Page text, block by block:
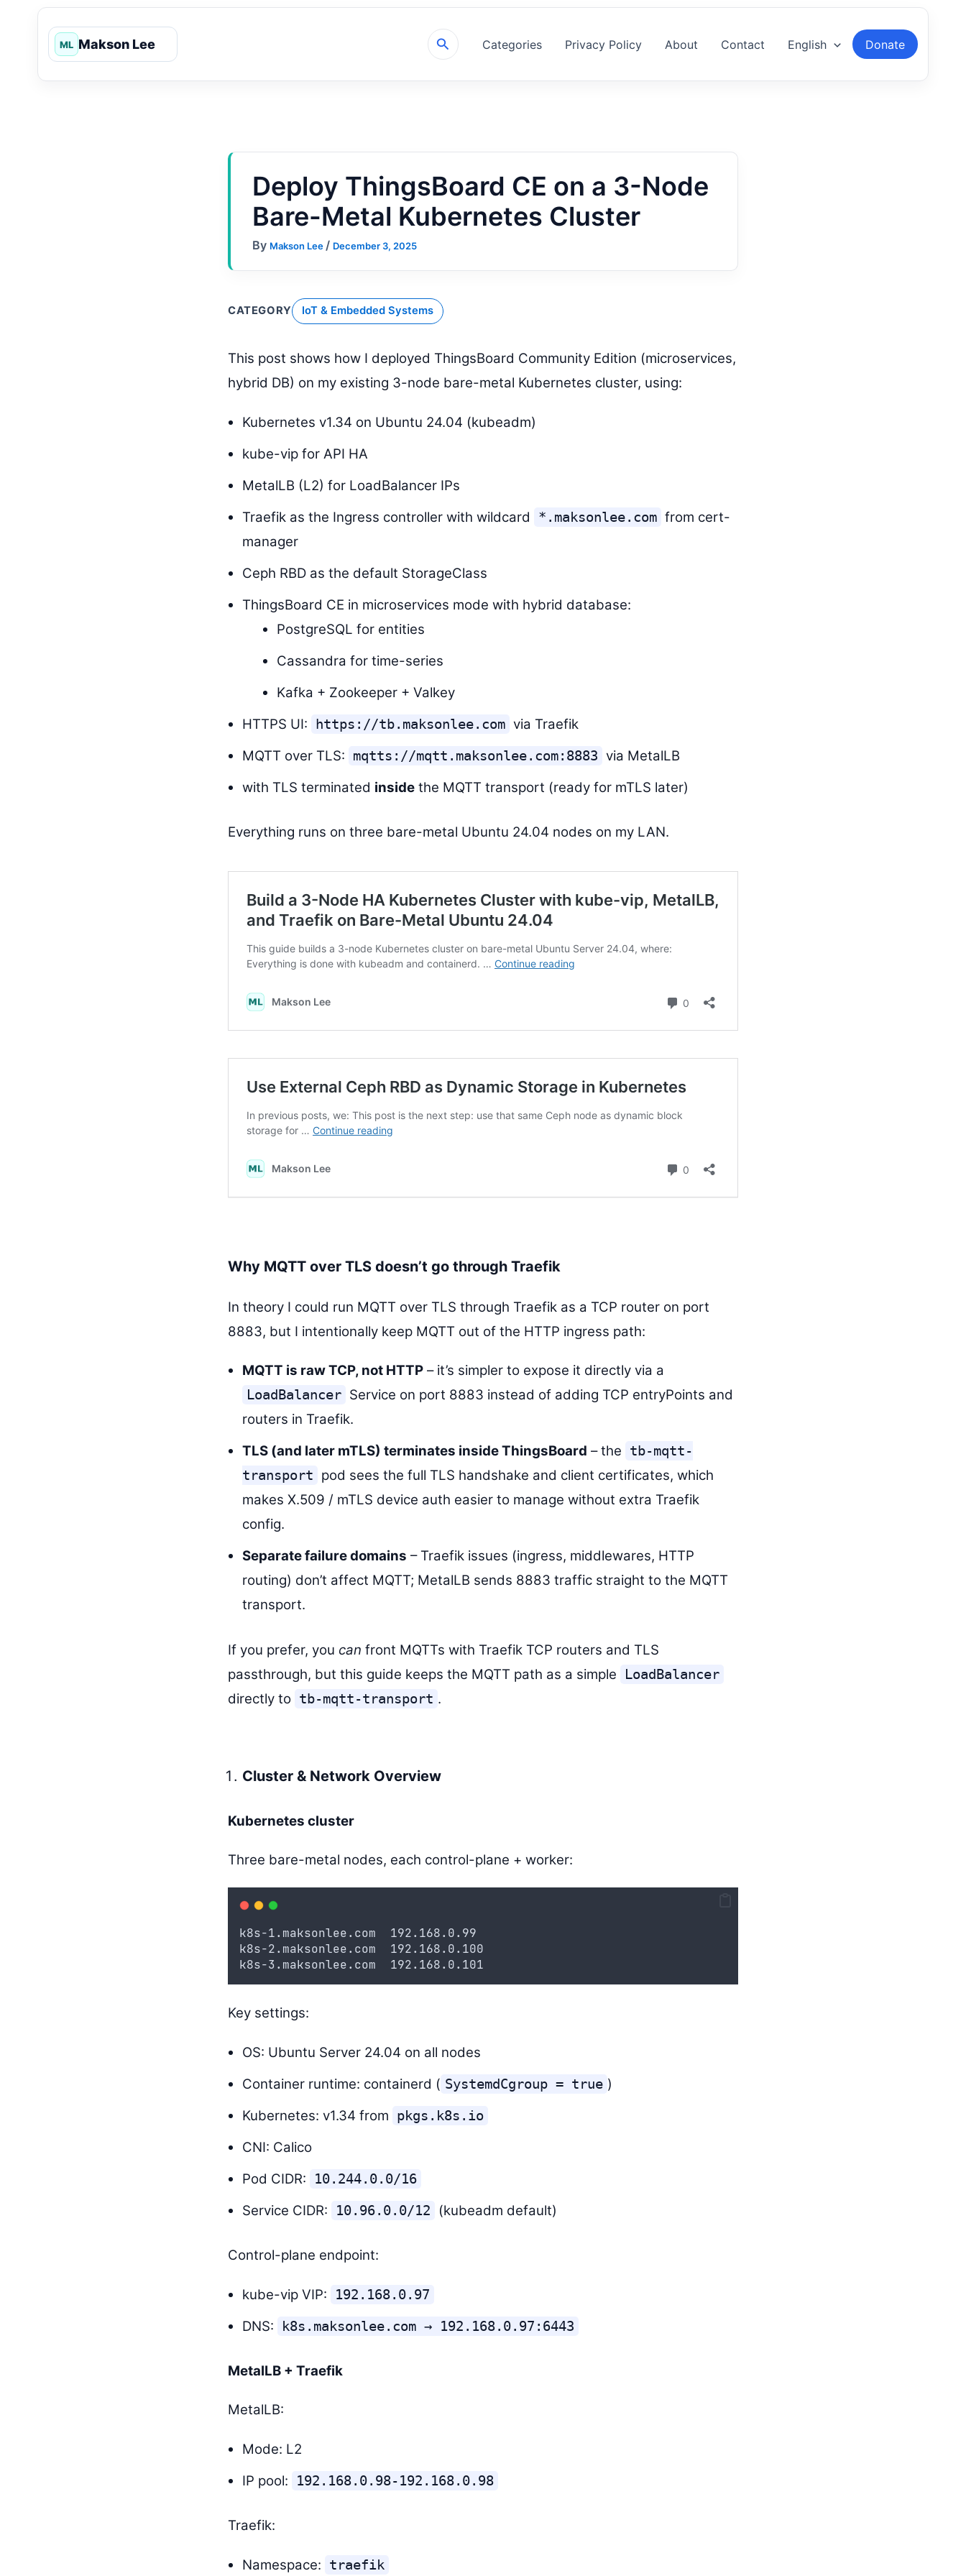
Search Categories Privacy Policy About Contact English Donate
Deploy ThingsBoard CE on a 3-Node
Bare-Metal Kubernetes Cluster
By Makson Lee / December 3, 2025
CATEGORY IoT & Embedded Systems
This post shows how I deployed ThingsBoard Community Edition (microservices,
hybrid DB) on my existing 3-node bare-metal Kubernetes cluster, using:
Kubernetes v1.34 on Ubuntu 24.04 (kubeadm)
kube-vip for API HA
MetalLB (L2) for LoadBalancer IPs
Traefik as the Ingress controller with wildcard
*.maksonlee.com from cert-
manager
Ceph RBD as the default StorageClass
ThingsBoard CE in microservices mode with hybrid database:
PostgreSQL for entities
Cassandra for time-series
Kafka + Zookeeper + Valkey
HTTPS UI:
https://tb.maksonlee.com via Traefik
MQTT over TLS:
mqtts://mqtt.maksonlee.com:8883 via MetalLB
with TLS terminated inside the MQTT transport (ready for mTLS later)
Everything runs on three bare-metal Ubuntu 24.04 nodes on my LAN.
Why MQTT over TLS doesn’t go through Traefik
In theory I could run MQTT over TLS through Traefik as a TCP router on port
8883, but I intentionally keep MQTT out of the HTTP ingress path:
MQTT is raw TCP, not HTTP – it’s simpler to expose it directly via a
LoadBalancer Service on port 8883 instead of adding TCP entryPoints and
routers in Traefik.
TLS (and later mTLS) terminates inside ThingsBoard – the
tb-mqtt-
transport
pod sees the full TLS handshake and client certificates, which
makes X.509 / mTLS device auth easier to manage without extra Traefik
config.
Separate failure domains – Traefik issues (ingress, middlewares, HTTP
routing) don’t affect MQTT; MetalLB sends 8883 traffic straight to the MQTT
transport.
If you prefer, you can front MQTTs with Traefik TCP routers and TLS
passthrough, but this guide keeps the MQTT path as a simple
LoadBalancer
directly to tb-mqtt-transport .
Cluster & Network Overview
Kubernetes cluster
Three bare-metal nodes, each control-plane + worker:
k8s-1.maksonlee.com  192.168.0.99
k8s-2.maksonlee.com  192.168.0.100
k8s-3.maksonlee.com  192.168.0.101
Key settings:
OS: Ubuntu Server 24.04 on all nodes
Container runtime: containerd ( SystemdCgroup = true )
Kubernetes: v1.34 from
pkgs.k8s.io
CNI: Calico
Pod CIDR:
10.244.0.0/16
Service CIDR: 10.96.0.0/12 (kubeadm default)
Control-plane endpoint:
kube-vip VIP: 192.168.0.97
DNS: k8s.maksonlee.com → 192.168.0.97:6443
MetalLB + Traefik
MetalLB:
Mode: L2
IP pool:
192.168.0.98-192.168.0.98
Traefik:
Namespace: traefik